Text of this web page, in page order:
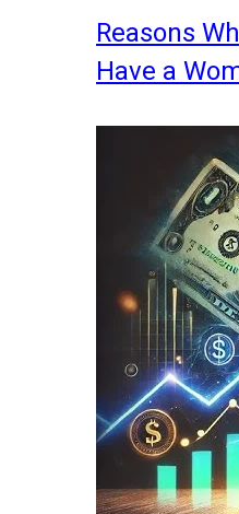
Reasons
Have a